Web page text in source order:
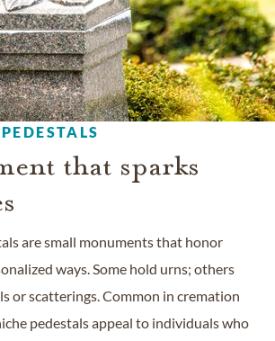
that sparks
are small monuments that honor
ways. Some hold urns; others
or scatterings. Common in cremation
pedestals appeal to individuals who